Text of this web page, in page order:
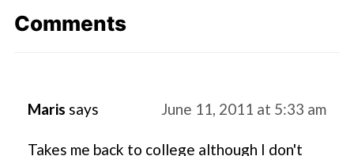
Comments
Maris says June 11, 2011 at 5:33 am
Takes me back to college although I don't